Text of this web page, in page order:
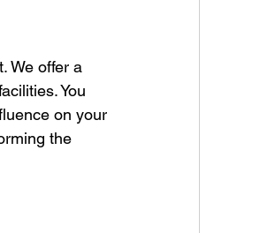
We offer a
You
on your
the